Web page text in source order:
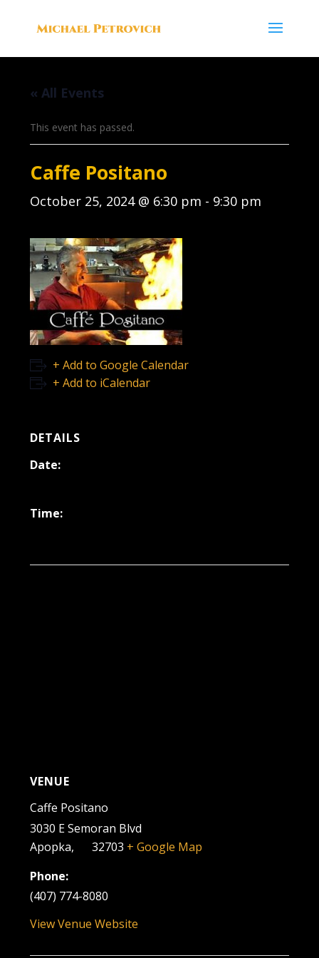
« All Events
This event has passed.
Caffe Positano
October 25, 2024 @ 6:30 pm - 9:30 pm
+ Add to Google Calendar
+ Add to iCalendar
DETAILS
Date:
Time:
VENUE
Caffe Positano
3030 E Semoran Blvd
Apopka, 32703 + Google Map
Phone:
(407) 774-8080
View Venue Website